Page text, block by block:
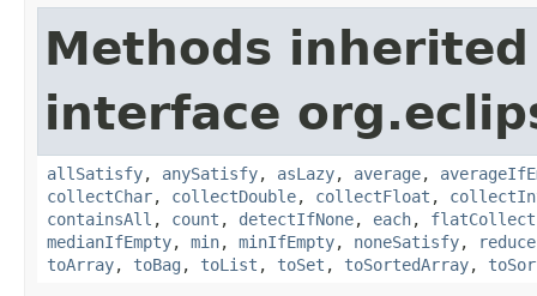
Methods
interface
allSatisfy, anySatisfy, asLazy, average,
collectChar, collectDouble, collectFloat ,
containsAll , count , detectIfNone, each, flatCollect
medianIfEmpty, min, minIfEmpty, noneSatisfy, reduce
toArray, toBag , toList , toSet , toSortedArray,